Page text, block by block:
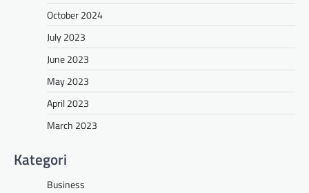
October 2024
July 2023
June 2023
May 2023
April 2023
March 2023
Kategori
Business